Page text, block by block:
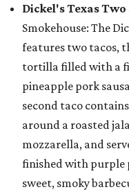
Dickel's Texas Two
Smokehouse: The
features two tacos,
tortilla filled with a
pineapple pork
second taco
around a roasted
mozzarella, and
finished with purple
sweet, smoky